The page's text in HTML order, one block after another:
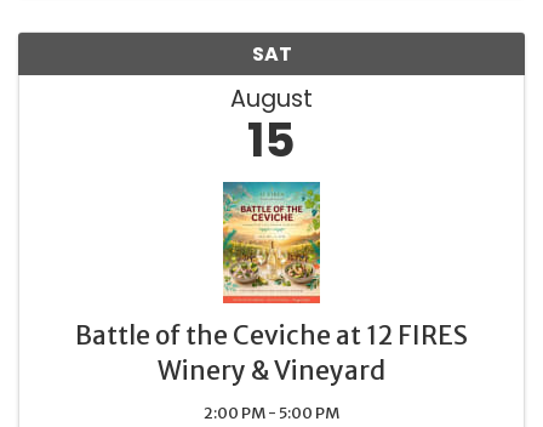
SAT
August
15
Battle of the Ceviche at 12 FIRES
Winery & Vineyard
2:00 PM - 5:00 PM